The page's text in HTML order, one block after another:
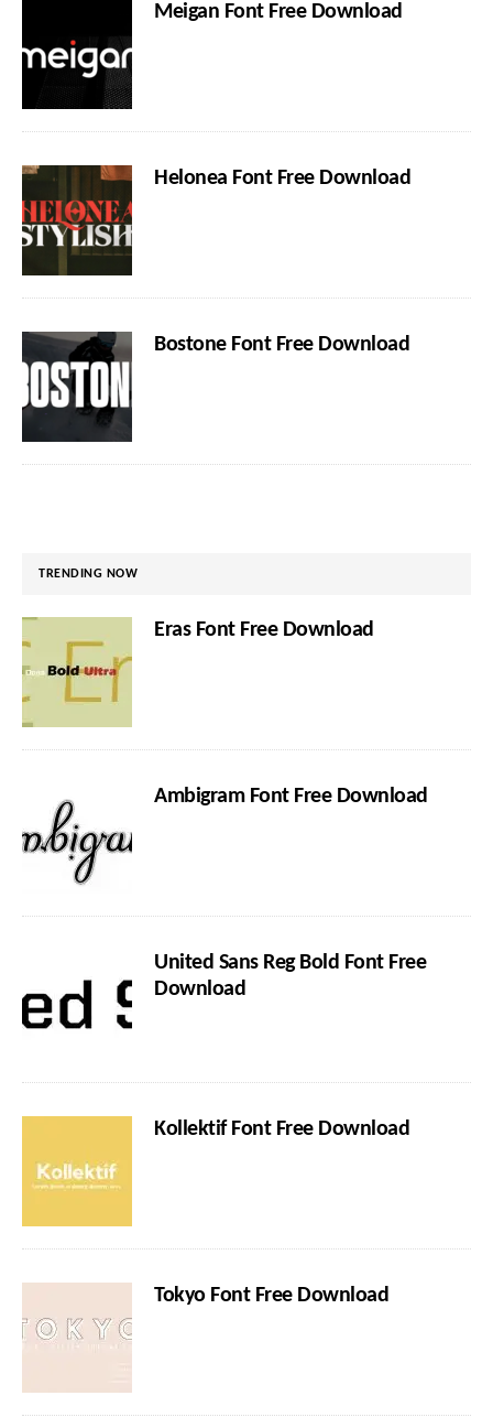
Meigan Font Free Download
Helonea Font Free Download
Bostone Font Free Download
TRENDING NOW
Eras Font Free Download
Ambigram Font Free Download
United Sans Reg Bold Font Free
Download
Kollektif Font Free Download
Tokyo Font Free Download